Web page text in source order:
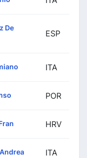
De
ESP
ITA
POR
HRV
ITA